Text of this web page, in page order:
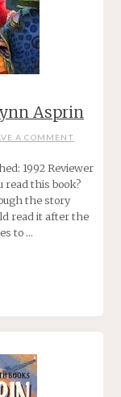
Asprin
A COMMENT
1992 Reviewer
read this book?
the story
read it after the
to …